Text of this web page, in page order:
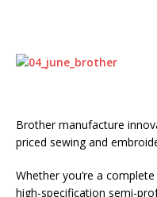
Brother manufacture
priced sewing and
Whether you’re a
high-specification semi-